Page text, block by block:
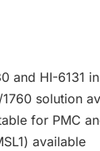
and HI-6131
solution
for PMC
available